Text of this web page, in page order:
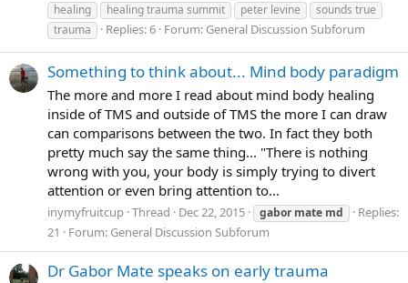
healing
healing trauma summit peter levine
sounds true
trauma
Replies: 6 Forum: General Discussion Subforum
Something to think about... Mind body paradigm
The more and more I read about mind body healing
inside of TMS and outside of TMS the more I can draw
can comparisons between the two. In fact they both
pretty much say the same thing... "There is nothing
wrong with you, your body is simply trying to divert
attention or even bring attention to...
inymyfruitcup Thread Dec 22, 2015 gabor mate md
Replies:
21
Forum: General Discussion Subforum
Dr Gabor Mate speaks on early trauma